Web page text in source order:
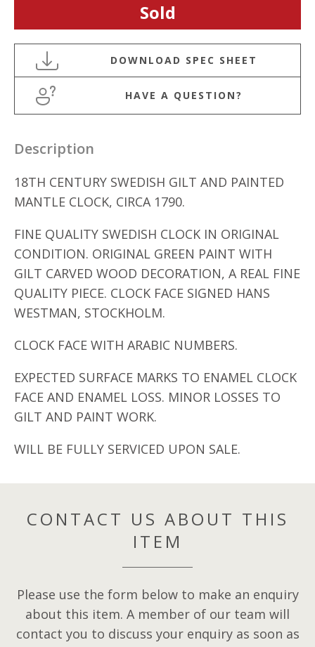
Sold
HAVE A QUESTION?
Description
18TH CENTURY SWEDISH GILT AND PAINTED
MANTLE CLOCK, CIRCA 1790.
FINE QUALITY SWEDISH CLOCK IN ORIGINAL
CONDITION. ORIGINAL GREEN PAINT WITH
GILT CARVED WOOD DECORATION, A REAL FINE
QUALITY PIECE. CLOCK FACE SIGNED HANS
WESTMAN, STOCKHOLM.
CLOCK FACE WITH ARABIC NUMBERS.
EXPECTED SURFACE MARKS TO ENAMEL CLOCK
FACE AND ENAMEL LOSS. MINOR LOSSES TO
GILT AND PAINT WORK.
WILL BE FULLY SERVICED UPON SALE.
CONTACT US ABOUT THIS
ITEM
Please use the form below to make an enquiry
about this item. A member of our team will
contact you to discuss your enquiry as soon as